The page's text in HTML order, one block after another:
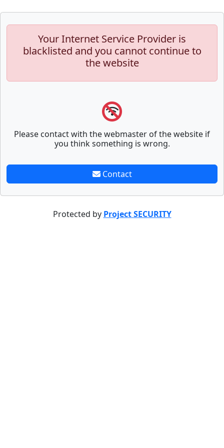
Your Internet Service Provider is
blacklisted and you cannot continue to
the website
Please contact with the webmaster of the website if
you think something is wrong.
Contact
Protected by Project SECURITY